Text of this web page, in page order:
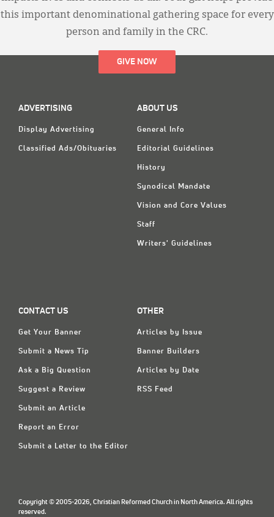
this important denominational gathering space for every
person and family in the CRC.
GIVE NOW
ADVERTISING
Display Advertising
Classified Ads/Obituaries
ABOUT US
General Info
Editorial Guidelines
History
Synodical Mandate
Vision and Core Values
Staff
Writers' Guidelines
CONTACT US
Get Your Banner
Submit a News Tip
Ask a Big Question
Suggest a Review
Submit an Article
Report an Error
Submit a Letter to the Editor
OTHER
Articles by Issue
Banner Builders
Articles by Date
RSS Feed
Copyright © 2005-2026, Christian Reformed Church in North America. All rights
reserved.